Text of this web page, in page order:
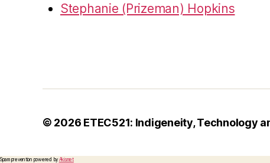
Stephanie (Prizeman) Hopkins
© 2026 ETEC521: Indigeneity, Technology
Spam prevention powered by Akismet